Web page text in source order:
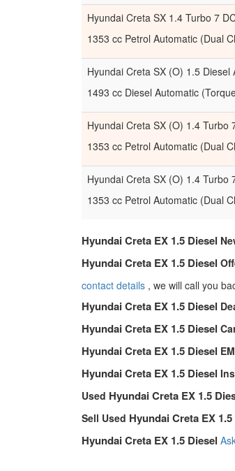
Hyundai Creta SX 1.4 Turbo 7
1353 cc Petrol Automatic (Dual
Hyundai Creta SX (O) 1.5 Diesel
1493 cc Diesel Automatic
Hyundai Creta SX (O) 1.4 Turbo
1353 cc Petrol Automatic (Dual
Hyundai Creta SX (O) 1.4 Turbo
1353 cc Petrol Automatic (Dual
Hyundai Creta EX 1.5 Diesel
Hyundai Creta EX 1.5 Diesel
contact details , we will call you
Hyundai Creta EX 1.5 Diesel
Hyundai Creta EX 1.5 Diesel
Hyundai Creta EX 1.5 Diesel
Hyundai Creta EX 1.5 Diesel
Used Hyundai Creta EX 1.5
Sell Used Hyundai Creta EX
Hyundai Creta EX 1.5 Diesel